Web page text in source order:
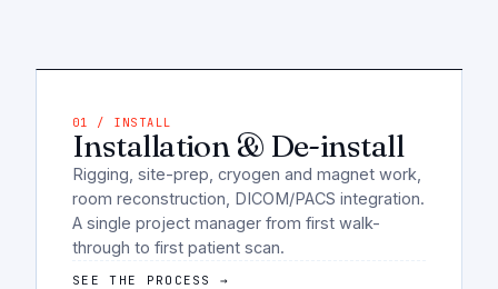
01 / INSTALL
Installation & De-install
Rigging, site-prep, cryogen and magnet work,
room reconstruction, DICOM/PACS integration.
A single project manager from first walk-
through to first patient scan.
SEE THE PROCESS →